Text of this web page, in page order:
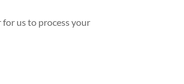
us to process your